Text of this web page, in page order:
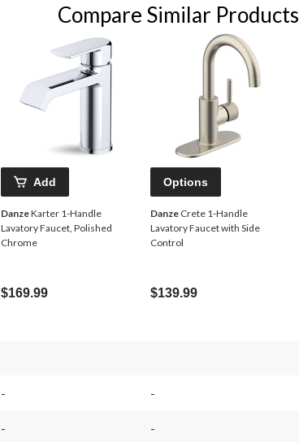
Compare Similar Products
Add
DanzeKarter 1-Handle
Lavatory Faucet, Polished
Chrome
$169.99
Options
Danze Crete 1-Handle
Lavatory Faucet with Side
Control
$139.99
- -
- -